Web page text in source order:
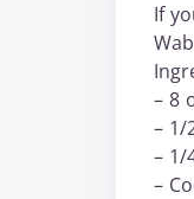
If
– 8
– 1/
– 1/
–